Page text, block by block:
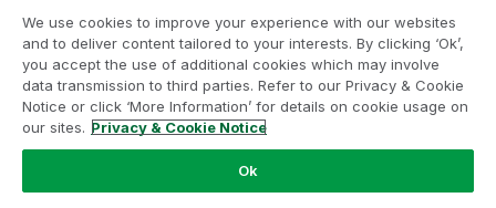
Legal Agreements
Product Terms
Do not share my info
We use cookies to improve your experience with our websites
and to deliver content tailored to your interests. By clicking ‘Ok’,
you accept the use of additional cookies which may involve
data transmission to third parties. Refer to our Privacy & Cookie
Notice or click ‘More Information’ for details on cookie usage on
our sites. Privacy & Cookie Notice
Ok